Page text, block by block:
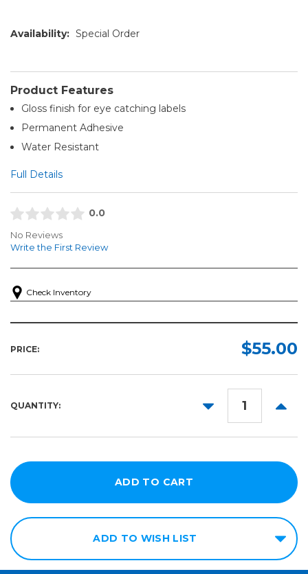
Availability: Special Order
Product Features
Gloss finish for eye catching labels
Permanent Adhesive
Water Resistant
Full Details
0.0
No Reviews
Write the First Review
Check Inventory
PRICE: $55.00
QUANTITY:
DECREASE
ADD TO WISH LIST